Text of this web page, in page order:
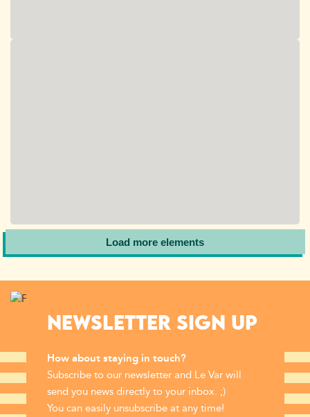
Load more elements
NEWSLETTER SIGN UP
How about staying in touch?
Subscribe to our newsletter and Le Var will
send you news directly to your inbox. ;)
You can easily unsubscribe at any time!